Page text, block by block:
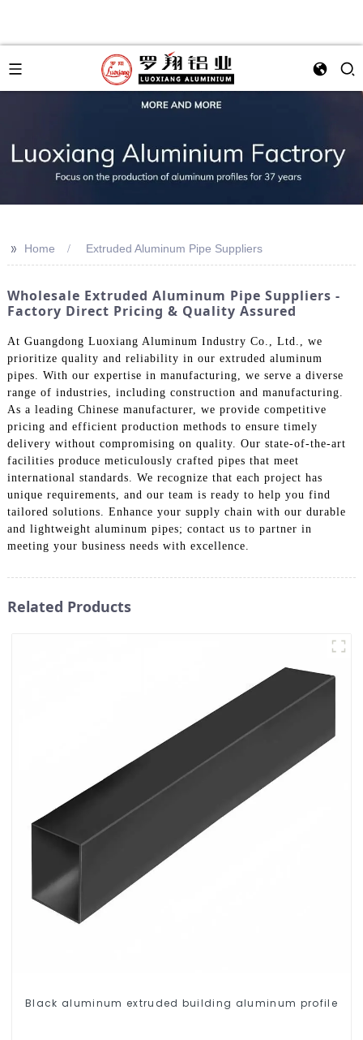
>> Home Extruded Aluminum Pipe Suppliers
Wholesale Extruded Aluminum Pipe Suppliers -
Factory Direct Pricing & Quality Assured
At Guangdong Luoxiang Aluminum Industry Co., Ltd., we
prioritize quality and reliability in our extruded aluminum
pipes. With our expertise in manufacturing, we serve a diverse
range of industries, including construction and manufacturing.
As a leading Chinese manufacturer, we provide competitive
pricing and efficient production methods to ensure timely
delivery without compromising on quality. Our state-of-the-art
facilities produce meticulously crafted pipes that meet
international standards. We recognize that each project has
unique requirements, and our team is ready to help you find
tailored solutions. Enhance your supply chain with our durable
and lightweight aluminum pipes; contact us to partner in
meeting your business needs with excellence.
Related Products
Black aluminum extruded building aluminum profile